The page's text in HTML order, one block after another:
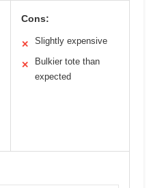
Cons:
✕ Slightly expensive
✕
Bulkier tote than
expected